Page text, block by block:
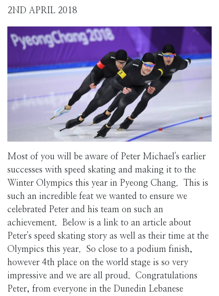
2ND APRIL 2018
Most of you will be aware of Peter Michael's earlier
successes with speed skating and making it to the
Winter Olympics this year in Pyeong Chang. This is
such an incredible feat we wanted to ensure we
celebrated Peter and his team on such an
achievement. Below is a link to an article about
Peter's speed skating story as well as their time at the
Olympics this year. So close to a podium finish,
however 4th place on the world stage is so very
impressive and we are all proud. Congratulations
Peter, from everyone in the Dunedin Lebanese